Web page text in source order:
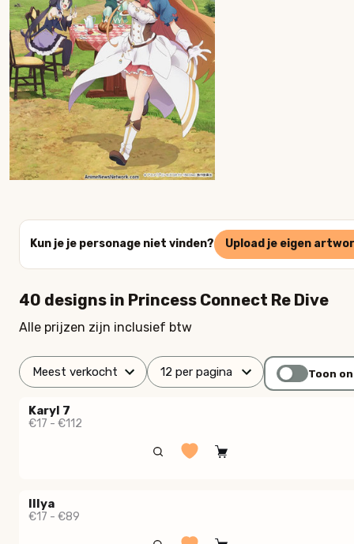
Kun je je personage niet vinden? Upload je eigen
40 designs in Princess Connect Re Dive
Alle prijzen zijn inclusief btw
Toon
Karyl 7
€17 - €112
Illya
€17 - €89